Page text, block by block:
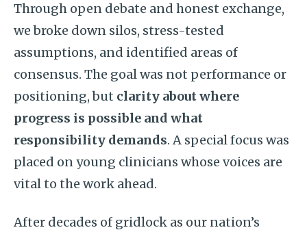
Through open debate and honest exchange,
we broke down silos, stress-tested
assumptions, and identified areas of
consensus. The goal was not performance or
positioning, but clarity about where
progress is possible and what
responsibility demands. A special focus was
placed on young clinicians whose voices are
vital to the work ahead.
After decades of gridlock as our nation’s